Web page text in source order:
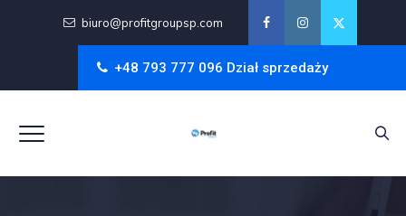
biuro@profitgroupsp.com
+48 793 777 096 Dział sprzedaży